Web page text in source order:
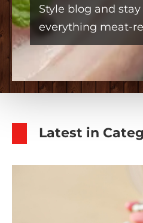
Style blog and
everything meat-
Latest in